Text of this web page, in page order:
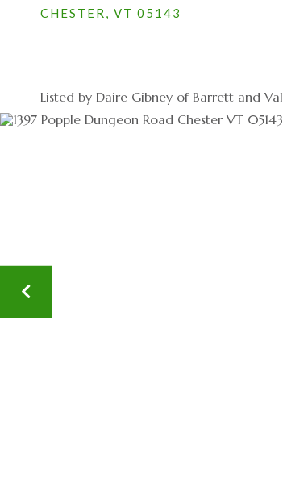
CHESTER, VT 05143
Listed by Daire Gibney of Barrett and